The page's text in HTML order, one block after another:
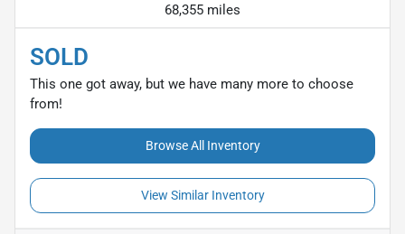
68,355 miles
SOLD
This one got away, but we have many more to choose
from!
Browse All Inventory
View Similar Inventory